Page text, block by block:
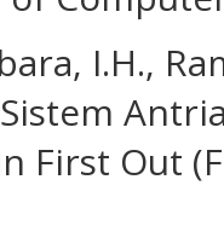
I.H.,
First Out